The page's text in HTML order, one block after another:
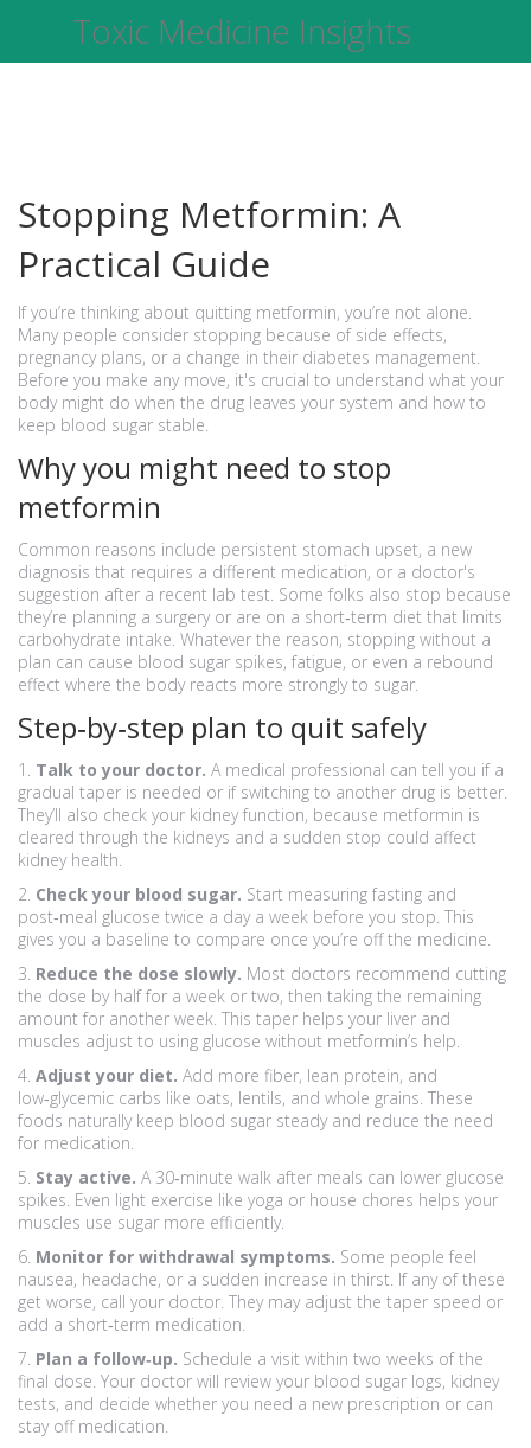
Toxic Medicine Insights
Stopping Metformin: A
Practical Guide
If you’re thinking about quitting metformin, you’re not alone.
Many people consider stopping because of side effects,
pregnancy plans, or a change in their diabetes management.
Before you make any move, it's crucial to understand what your
body might do when the drug leaves your system and how to
keep blood sugar stable.
Why you might need to stop
metformin
Common reasons include persistent stomach upset, a new
diagnosis that requires a different medication, or a doctor's
suggestion after a recent lab test. Some folks also stop because
they’re planning a surgery or are on a short‑term diet that limits
carbohydrate intake. Whatever the reason, stopping without a
plan can cause blood sugar spikes, fatigue, or even a rebound
effect where the body reacts more strongly to sugar.
Step‑by‑step plan to quit safely
1. Talk to your doctor. A medical professional can tell you if a
gradual taper is needed or if switching to another drug is better.
They’ll also check your kidney function, because metformin is
cleared through the kidneys and a sudden stop could affect
kidney health.
2. Check your blood sugar. Start measuring fasting and
post‑meal glucose twice a day a week before you stop. This
gives you a baseline to compare once you’re off the medicine.
3. Reduce the dose slowly. Most doctors recommend cutting
the dose by half for a week or two, then taking the remaining
amount for another week. This taper helps your liver and
muscles adjust to using glucose without metformin’s help.
4. Adjust your diet. Add more fiber, lean protein, and
low‑glycemic carbs like oats, lentils, and whole grains. These
foods naturally keep blood sugar steady and reduce the need
for medication.
5. Stay active. A 30‑minute walk after meals can lower glucose
spikes. Even light exercise like yoga or house chores helps your
muscles use sugar more efficiently.
6. Monitor for withdrawal symptoms. Some people feel
nausea, headache, or a sudden increase in thirst. If any of these
get worse, call your doctor. They may adjust the taper speed or
add a short‑term medication.
7. Plan a follow‑up. Schedule a visit within two weeks of the
final dose. Your doctor will review your blood sugar logs, kidney
tests, and decide whether you need a new prescription or can
stay off medication.